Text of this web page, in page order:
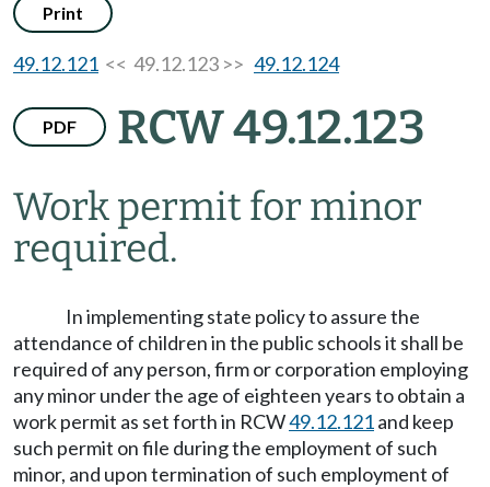
Print
49.12.121 << 49.12.123 >> 49.12.124
PDF RCW 49.12.123
Work permit for minor
required.
In implementing state policy to assure the
attendance of children in the public schools it shall be
required of any person, firm or corporation employing
any minor under the age of eighteen years to obtain a
work permit as set forth in RCW49.12.121and keep
such permit on file during the employment of such
minor, and upon termination of such employment of